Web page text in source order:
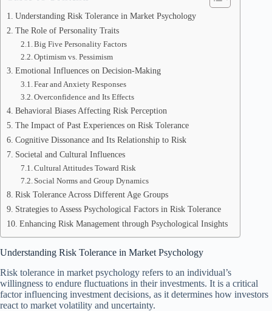
Understanding Risk Tolerance in Market Psychology
The Role of Personality Traits
Big Five Personality Factors
Optimism vs. Pessimism
Emotional Influences on Decision-Making
Fear and Anxiety Responses
Overconfidence and Its Effects
Behavioral Biases Affecting Risk Perception
The Impact of Past Experiences on Risk Tolerance
Cognitive Dissonance and Its Relationship to Risk
Societal and Cultural Influences
Cultural Attitudes Toward Risk
Social Norms and Group Dynamics
Risk Tolerance Across Different Age Groups
Strategies to Assess Psychological Factors in Risk Tolerance
Enhancing Risk Management through Psychological Insights
Understanding Risk Tolerance in Market Psychology
Risk tolerance in market psychology refers to an individual’s
willingness to endure fluctuations in their investments. It is a critical
factor influencing investment decisions, as it determines how investors
react to market volatility and uncertainty.